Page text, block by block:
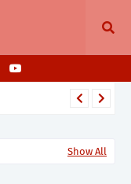
Show All